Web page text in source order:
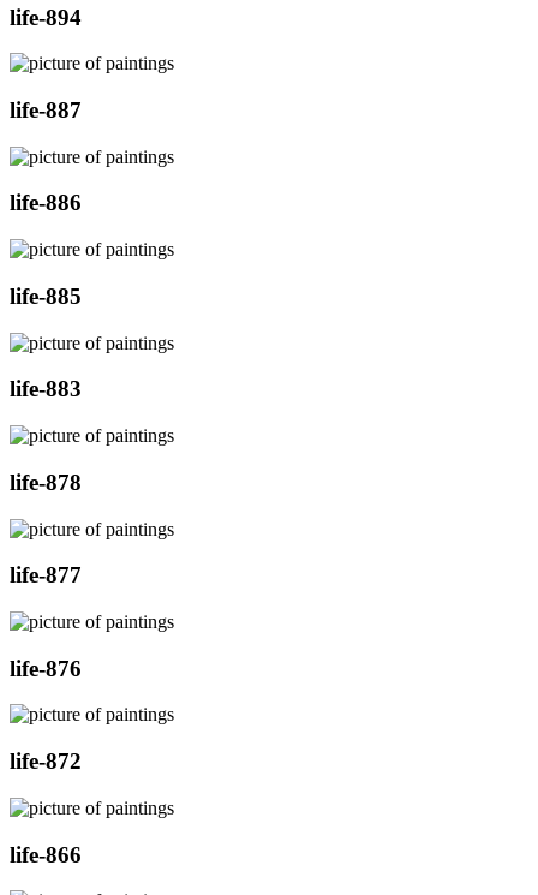
life-894
life-887
life-886
life-885
life-883
life-878
life-877
life-876
life-872
life-866